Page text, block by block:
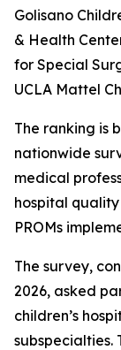
Golisano
& Health
for Special
UCLA Mattel
The ranking is
nationwide
medical
hospital
PROMs
The survey,
2026, asked
children’s
subspecialties.